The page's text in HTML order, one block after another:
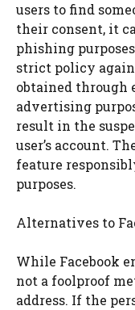
users to find
their consent, it
phishing
strict policy
obtained through
advertising
result in the
user’s account.
feature
purposes.
Alternatives to
While Facebook
not a foolproof
address. If the